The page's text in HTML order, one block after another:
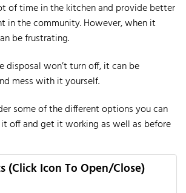
of time in the kitchen and provide better
in the community.However, when it
be frustrating.
disposal won’t turn off, it can be
mess with it yourself.
some of the different options you can
off and get it working as well as before
(Click Icon To Open/Close)